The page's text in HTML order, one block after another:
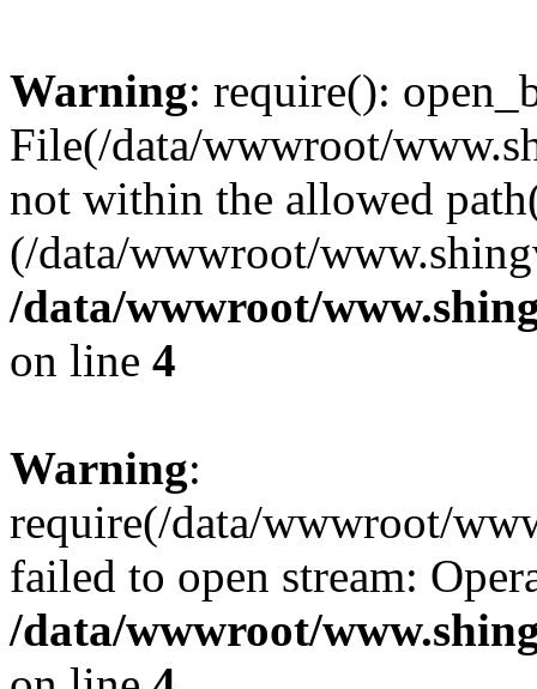
Warning: require():
File(/data/wwwroot/
not within the allowed
(/data/wwwroot/
/data/wwwroot/
on line 4
Warning:
require(/data/wwwroot/
failed to open stream:
/data/wwwroot/